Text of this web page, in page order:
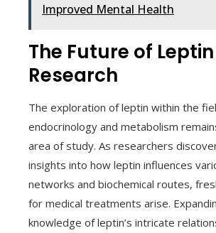
Improved Mental Health
The Future of Leptin
Research
The exploration of leptin within the
endocrinology and metabolism
area of study. As researchers
insights into how leptin influences
networks and biochemical routes,
for medical treatments arise.
knowledge of leptin’s intricate